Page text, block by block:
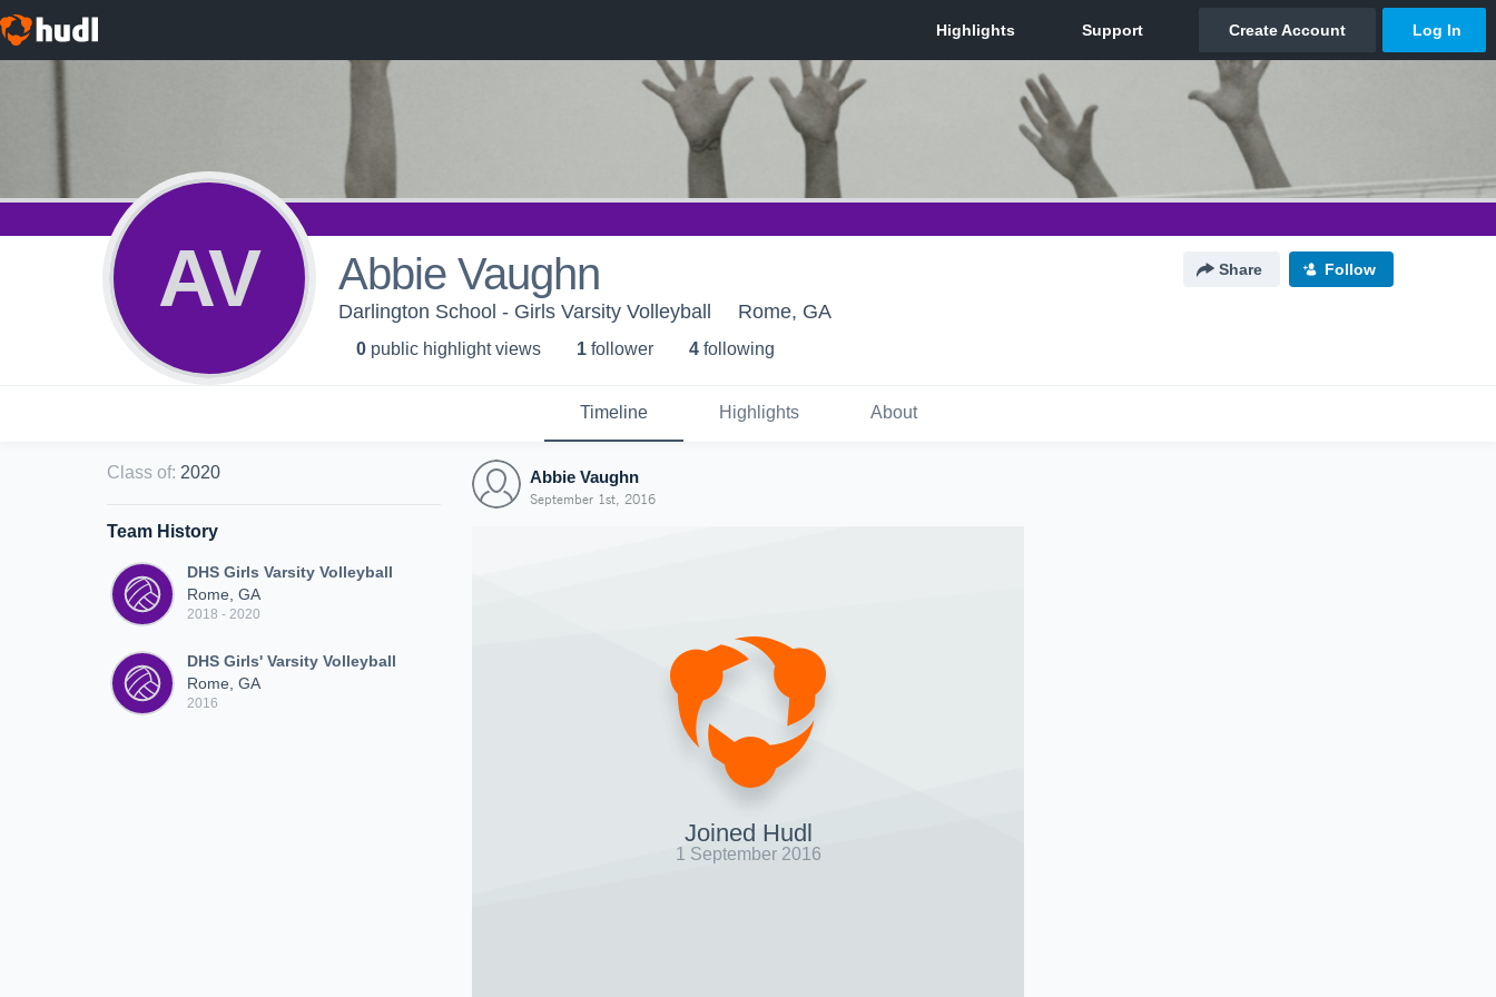
AV Abbie Vaughn Share Follow
Darlington School - Girls Varsity Volleyball Rome, GA
0 public highlight views 1 follower 4 following
Timeline Highlights About
Class of: 2020
Team History
DHS Girls Varsity Volleyball
Rome, GA
2018 - 2020
DHS Girls' Varsity Volleyball
Rome, GA
2016
Abbie Vaughn
September 1st, 2016
Joined Hudl
1 September 2016